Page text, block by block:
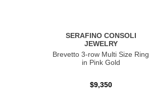
SERAFINO CONSOLI
JEWELRY
Brevetto 3-row Multi Size Ring
in Pink Gold
$9,350